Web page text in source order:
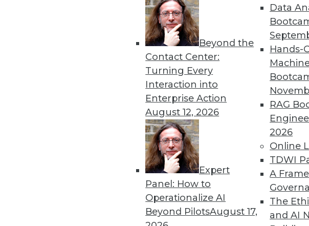
Beyond the
Contact Center:
Turning Every
Interaction into
Enterprise Action
August 12, 2026
Expert
Panel: How to
Operationalize AI
Beyond PilotsAugust 17,
Data
Hands-
RAG
2026
Online
TDWI
A
The
and AI
Get
discounts,
Find the